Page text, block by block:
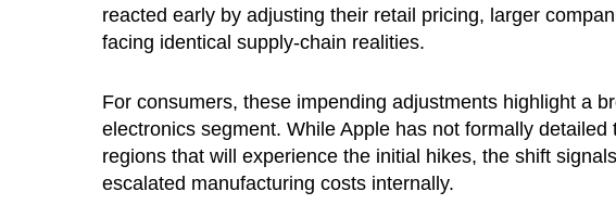
reacted early by adjusting their retail pricing, larger
facing identical supply-chain realities.
For consumers, these impending adjustments highlight a
electronics segment. While Apple has not formally
regions that will experience the initial hikes, the shift
escalated manufacturing costs internally.